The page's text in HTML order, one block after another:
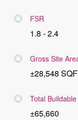
FSR
1.8 - 2.4
Gross Site
±28,548
Total
±65,660